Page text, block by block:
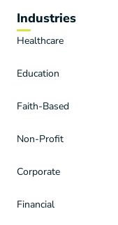
Industries
Healthcare
Education
Faith-Based
Non-Profit
Corporate
Financial